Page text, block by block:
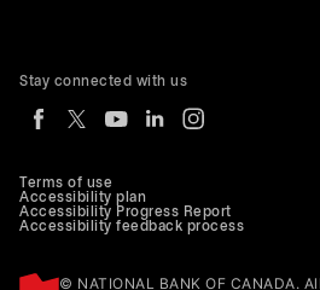
Terms of use
Accessibility plan
Accessibility Progress Report
Accessibility feedback process
© NATIONAL BANK OF CANADA.
Stay connected with us